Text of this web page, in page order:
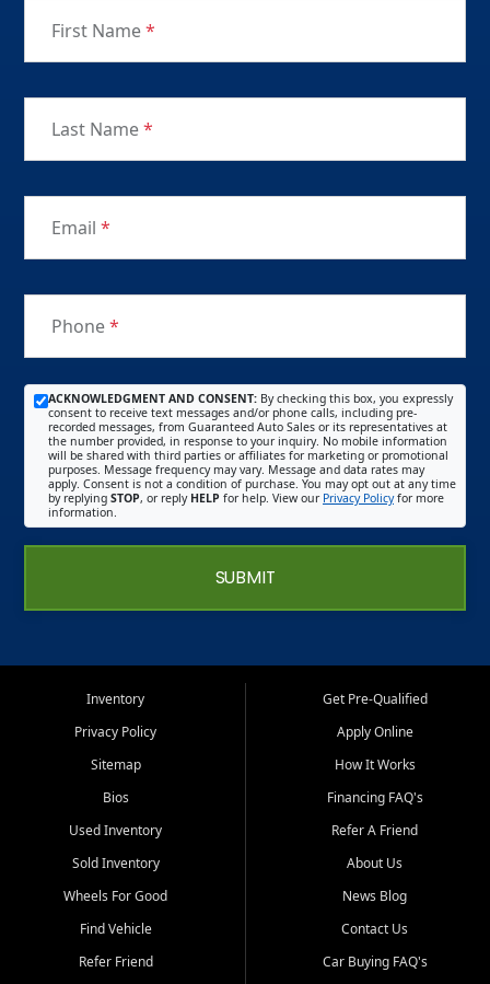
First Name*
Last Name*
Email *
Phone*
ACKNOWLEDGMENT AND CONSENT: By checking this box, you expressly
consent to receive text messages and/or phone calls, including pre-
recorded messages, from Guaranteed Auto Sales or its representatives at
the number provided, in response to your inquiry. No mobile information
will be shared with third parties or affiliates for marketing or promotional
purposes. Message frequency may vary. Message and data rates may
apply. Consent is not a condition of purchase. You may opt out at any time
by replying STOP, or reply HELP for help. View our Privacy Policyfor more
information.
SUBMIT
Inventory
Privacy Policy
Sitemap
Bios
Used Inventory
Sold Inventory
Wheels For Good
Find Vehicle
Refer Friend
Get Pre-Qualified
Apply Online
How It Works
Financing FAQ's
Refer A Friend
About Us
News Blog
Contact Us
Car Buying FAQ's